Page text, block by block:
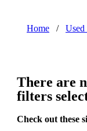
Home / Used
There are
filters
Check out these